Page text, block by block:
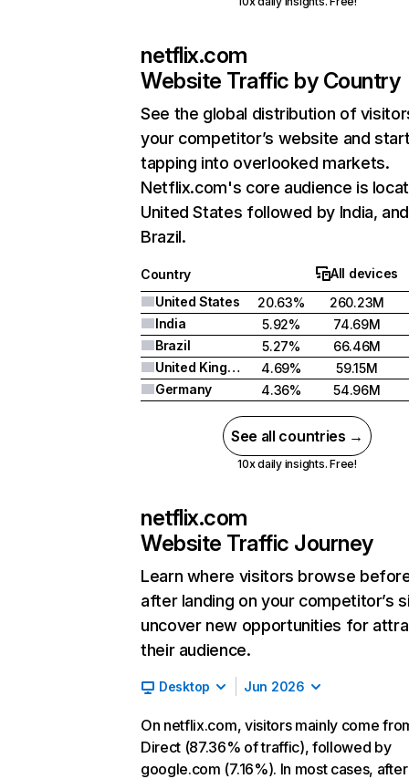
netflix.com
Website Traffic by Country
See the global distribution of
your competitor’s website and
tapping into overlooked markets.
Netflix.com's core audience is
United States followed by India, and
Brazil.
Country
All devices
United States
20.63%
260.23M
India
5.92%
74.69M
Brazil
5.27%
66.46M
United Kingdom
4.69%
59.15M
Germany
4.36% 54.96M
See all countries →
10x daily insights. Free!
netflix.com
Website Traffic Journey
Learn where visitors browse
after landing on your competitor’s
uncover new opportunities for
their audience.
Desktop Jun 2026
On netflix.com, visitors mainly come
Direct (87.36% of traffic), followed by
google.com (7.16%). In most cases, after